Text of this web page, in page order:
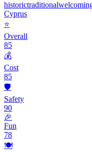
historictraditional
Cyprus
⭐
Overall
85
💰
Cost
85
🛡️
Safety
90
🎉
Fun
78
🍽️